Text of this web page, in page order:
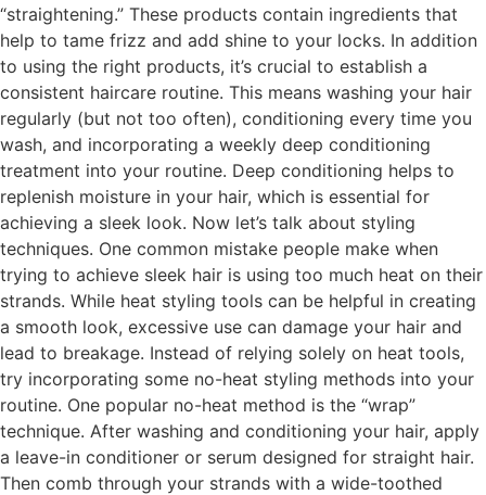
“straightening.” These products contain ingredients that
help to tame frizz and add shine to your locks. In addition
to using the right products, it’s crucial to establish a
consistent haircare routine. This means washing your hair
regularly (but not too often), conditioning every time you
wash, and incorporating a weekly deep conditioning
treatment into your routine. Deep conditioning helps to
replenish moisture in your hair, which is essential for
achieving a sleek look. Now let’s talk about styling
techniques. One common mistake people make when
trying to achieve sleek hair is using too much heat on their
strands. While heat styling tools can be helpful in creating
a smooth look, excessive use can damage your hair and
lead to breakage. Instead of relying solely on heat tools,
try incorporating some no-heat styling methods into your
routine. One popular no-heat method is the “wrap”
technique. After washing and conditioning your hair, apply
a leave-in conditioner or serum designed for straight hair.
Then comb through your strands with a wide-toothed